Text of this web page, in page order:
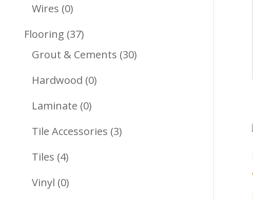
Wires 00
Products
Flooring 3737
Products
Grout & Cements 3030
Hardwood 00
Laminate 00
Products
Tile Accessories 33
Tiles 44
Products
Vinyl 00